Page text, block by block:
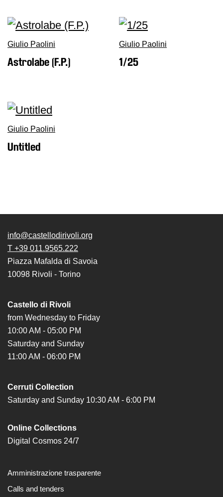
Giulio Paolini
Astrolabe (F.P.)
Giulio Paolini
1/25
Giulio Paolini
Untitled
info@castellodirivoli.org
T +39 011.9565.222
Piazza Mafalda di Savoia
10098 Rivoli - Torino
Castello di Rivoli
from Wednesday to Friday
10:00 AM - 05:00 PM
Saturday and Sunday
11:00 AM - 06:00 PM
Cerruti Collection
Saturday and Sunday 10:30 AM - 6:00 PM
Online Collections
Digital Cosmos 24/7
Amministrazione trasparente
Calls and tenders